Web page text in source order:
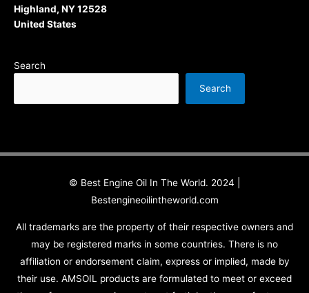
Highland, NY 12528
United States
Search
Search
© Best Engine Oil In The World. 2024 |
Bestengineoilintheworld.com
All trademarks are the property of their respective owners and
may be registered marks in some countries. There is no
affiliation or endorsement claim, express or implied, made by
their use. AMSOIL products are formulated to meet or exceed